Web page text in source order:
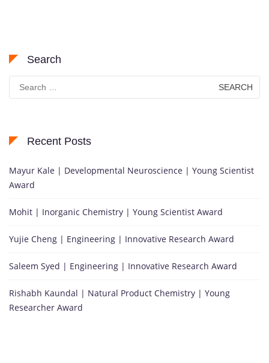
Search
for:
Recent Posts
Mayur Kale | Developmental Neuroscience | Young Scientist
Award
Mohit | Inorganic Chemistry | Young Scientist Award
Yujie Cheng | Engineering | Innovative Research Award
Saleem Syed | Engineering | Innovative Research Award
Rishabh Kaundal | Natural Product Chemistry | Young
Researcher Award